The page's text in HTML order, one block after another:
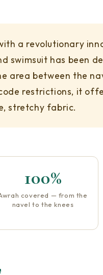
a revolutionary
swimsuit has been
area between the
restrictions, it
stretchy fabric.
100%
covered — from the
navel to the knees